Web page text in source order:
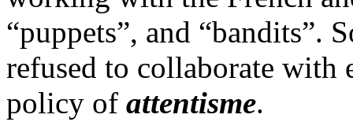
“puppets”, and “bandits”.
refused to collaborate with
policy of attentisme.